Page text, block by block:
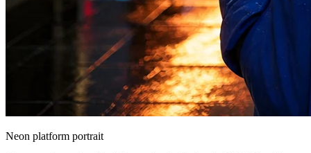
Neon platform portrait